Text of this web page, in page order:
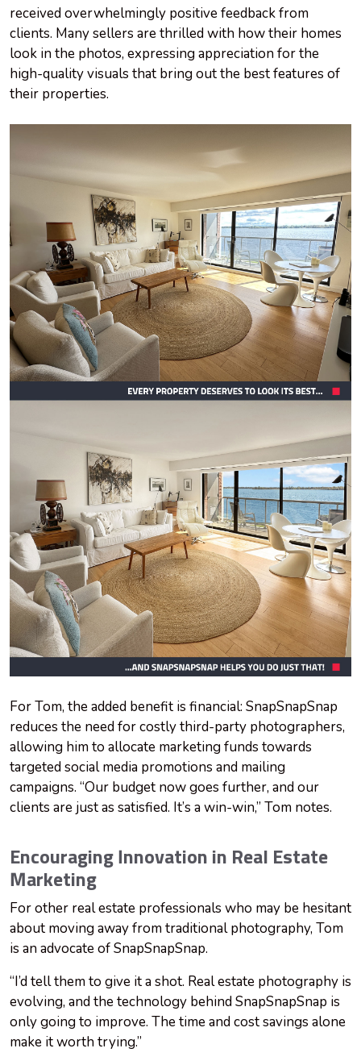
received overwhelmingly positive feedback from
clients. Many sellers are thrilled with how their homes
look in the photos, expressing appreciation for the
high-quality visuals that bring out the best features of
their properties.
For Tom, the added benefit is financial: SnapSnapSnap
reduces the need for costly third-party photographers,
allowing him to allocate marketing funds towards
targeted social media promotions and mailing
campaigns. “Our budget now goes further, and our
clients are just as satisfied. It’s a win-win,” Tom notes.
Encouraging Innovation in Real Estate
Marketing
For other real estate professionals who may be hesitant
about moving away from traditional photography, Tom
is an advocate of SnapSnapSnap.
“I’d tell them to give it a shot. Real estate photography is
evolving, and the technology behind SnapSnapSnap is
only going to improve. The time and cost savings alone
make it worth trying.”